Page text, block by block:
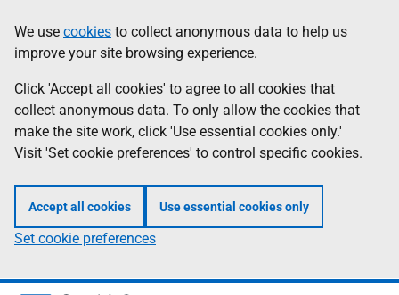
to
main
content
help
Information
We use cookies to collect anonymous data to help us
improve your site browsing experience.
Click 'Accept all cookies' to agree to all cookies that
collect anonymous data. To only allow the cookies that
make the site work, click 'Use essential cookies only.'
Visit 'Set cookie preferences' to control specific cookies.
Accept all cookies Use essential cookies only
Set cookie preferences